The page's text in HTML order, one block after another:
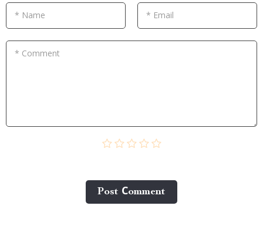
* Name * Email
* Comment
Post Сomment